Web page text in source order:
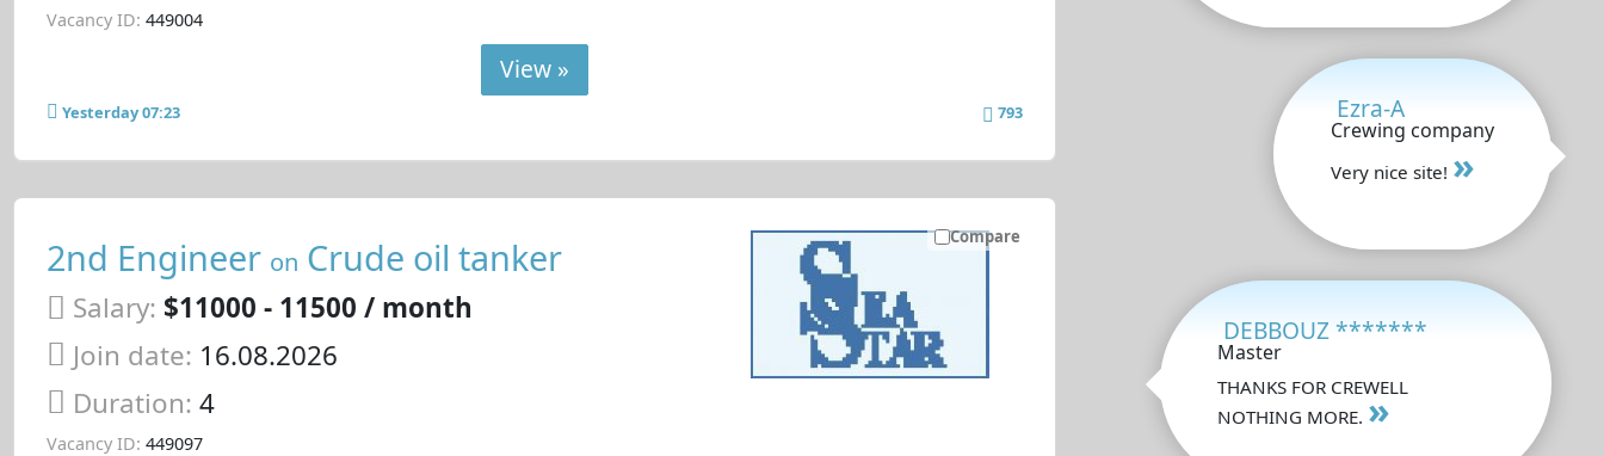
Vacancy ID: 449004
View »
Yesterday 07:23 793
Compare
2nd Engineer on Crude oil tanker
Salary: $11000 - 11500 / month
Join date: 16.08.2026
Duration: 4
Vacancy ID: 449097
Ezra-A
Crewing company
Very nice site! »
DEBBOUZ *******
Master
THANKS FOR CREWELL
NOTHING MORE. »